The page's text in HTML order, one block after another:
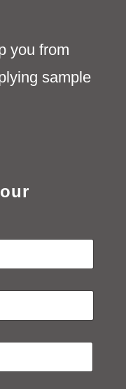
you from
sample